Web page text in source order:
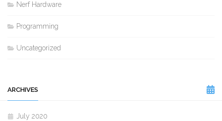
Nerf Hardware
Programming
Uncategorized
ARCHIVES
July 2020